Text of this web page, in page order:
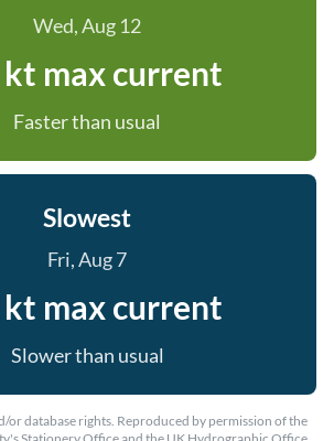
Wed, Aug 12
kt max current
Faster than usual
Slowest
Fri, Aug 7
kt max current
Slower than usual
database rights. Reproduced by permission of the